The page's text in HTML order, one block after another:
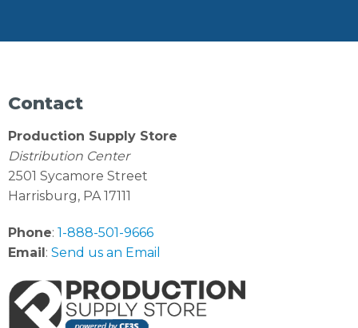
Contact
Production Supply Store
Distribution Center
2501 Sycamore Street
Harrisburg, PA 17111
Phone: 1-888-501-9666
Email : Send us an Email